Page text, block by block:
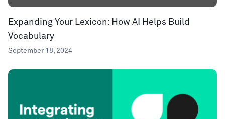
Expanding Your Lexicon: How AI Helps Build
Vocabulary
September 18, 2024